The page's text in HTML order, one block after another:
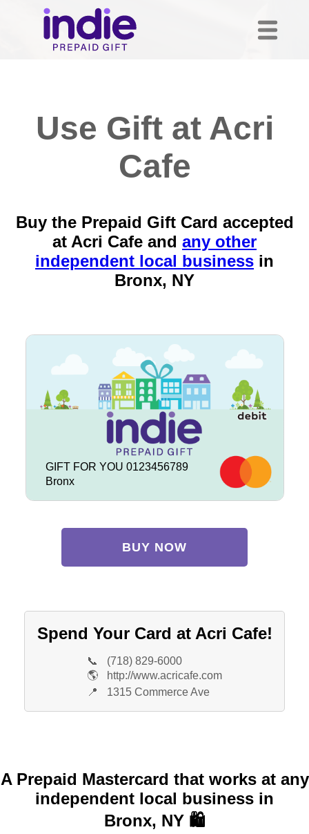
Use Gift at Acri
Cafe
Buy the Prepaid Gift Card accepted
at Acri Cafe and any other
independent local business in
Bronx, NY
GIFT FOR YOU 0123456789
Bronx
BUY NOW
Spend Your Card at Acri Cafe!
📞
(718) 829-6000
🌎
http://www.acricafe.com
📍
1315 Commerce Ave
A Prepaid Mastercard that works at any
independent local business in
Bronx, NY 🛍️